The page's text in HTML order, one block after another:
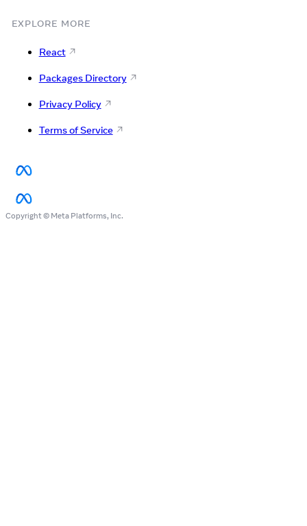
EXPLORE MORE
React
Packages Directory
Privacy Policy
Terms of Service
Copyright © Meta Platforms, Inc.